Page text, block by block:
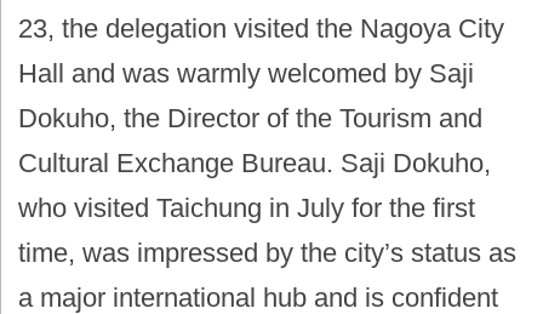
23, the delegation visited the Nagoya City
Hall and was warmly welcomed by Saji
Dokuho, the Director of the Tourism and
Cultural Exchange Bureau. Saji Dokuho,
who visited Taichung in July for the first
time, was impressed by the city’s status as
a major international hub and is confident